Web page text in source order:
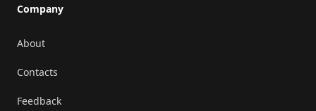
Company
About
Contacts
Feedback